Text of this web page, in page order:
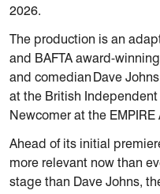
2026.
The production is an
and BAFTA award-
and comedian Dave
at the British
Newcomer at the
Ahead of its initial
more relevant now than
stage than Dave Johns,